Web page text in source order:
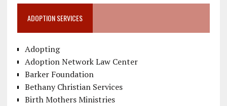
ADOPTION SERVICES
Adopting
Adoption Network Law Center
Barker Foundation
Bethany Christian Services
Birth Mothers Ministries